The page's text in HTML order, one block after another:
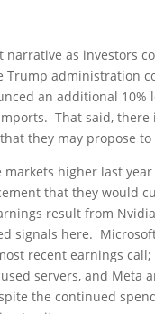
narrative as investors
administration
an additional 10%
That said,
they may propose
higher last
that they would
result from
signals here.
recent earnings
servers, and
the continued